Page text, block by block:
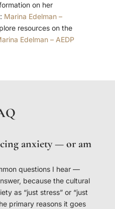
on her
Marina Edelman –
resources on the
Edelman – AEDP
anxiety — or am
questions I hear —
because the cultural
as “just stress” or “just
primary reasons it goes